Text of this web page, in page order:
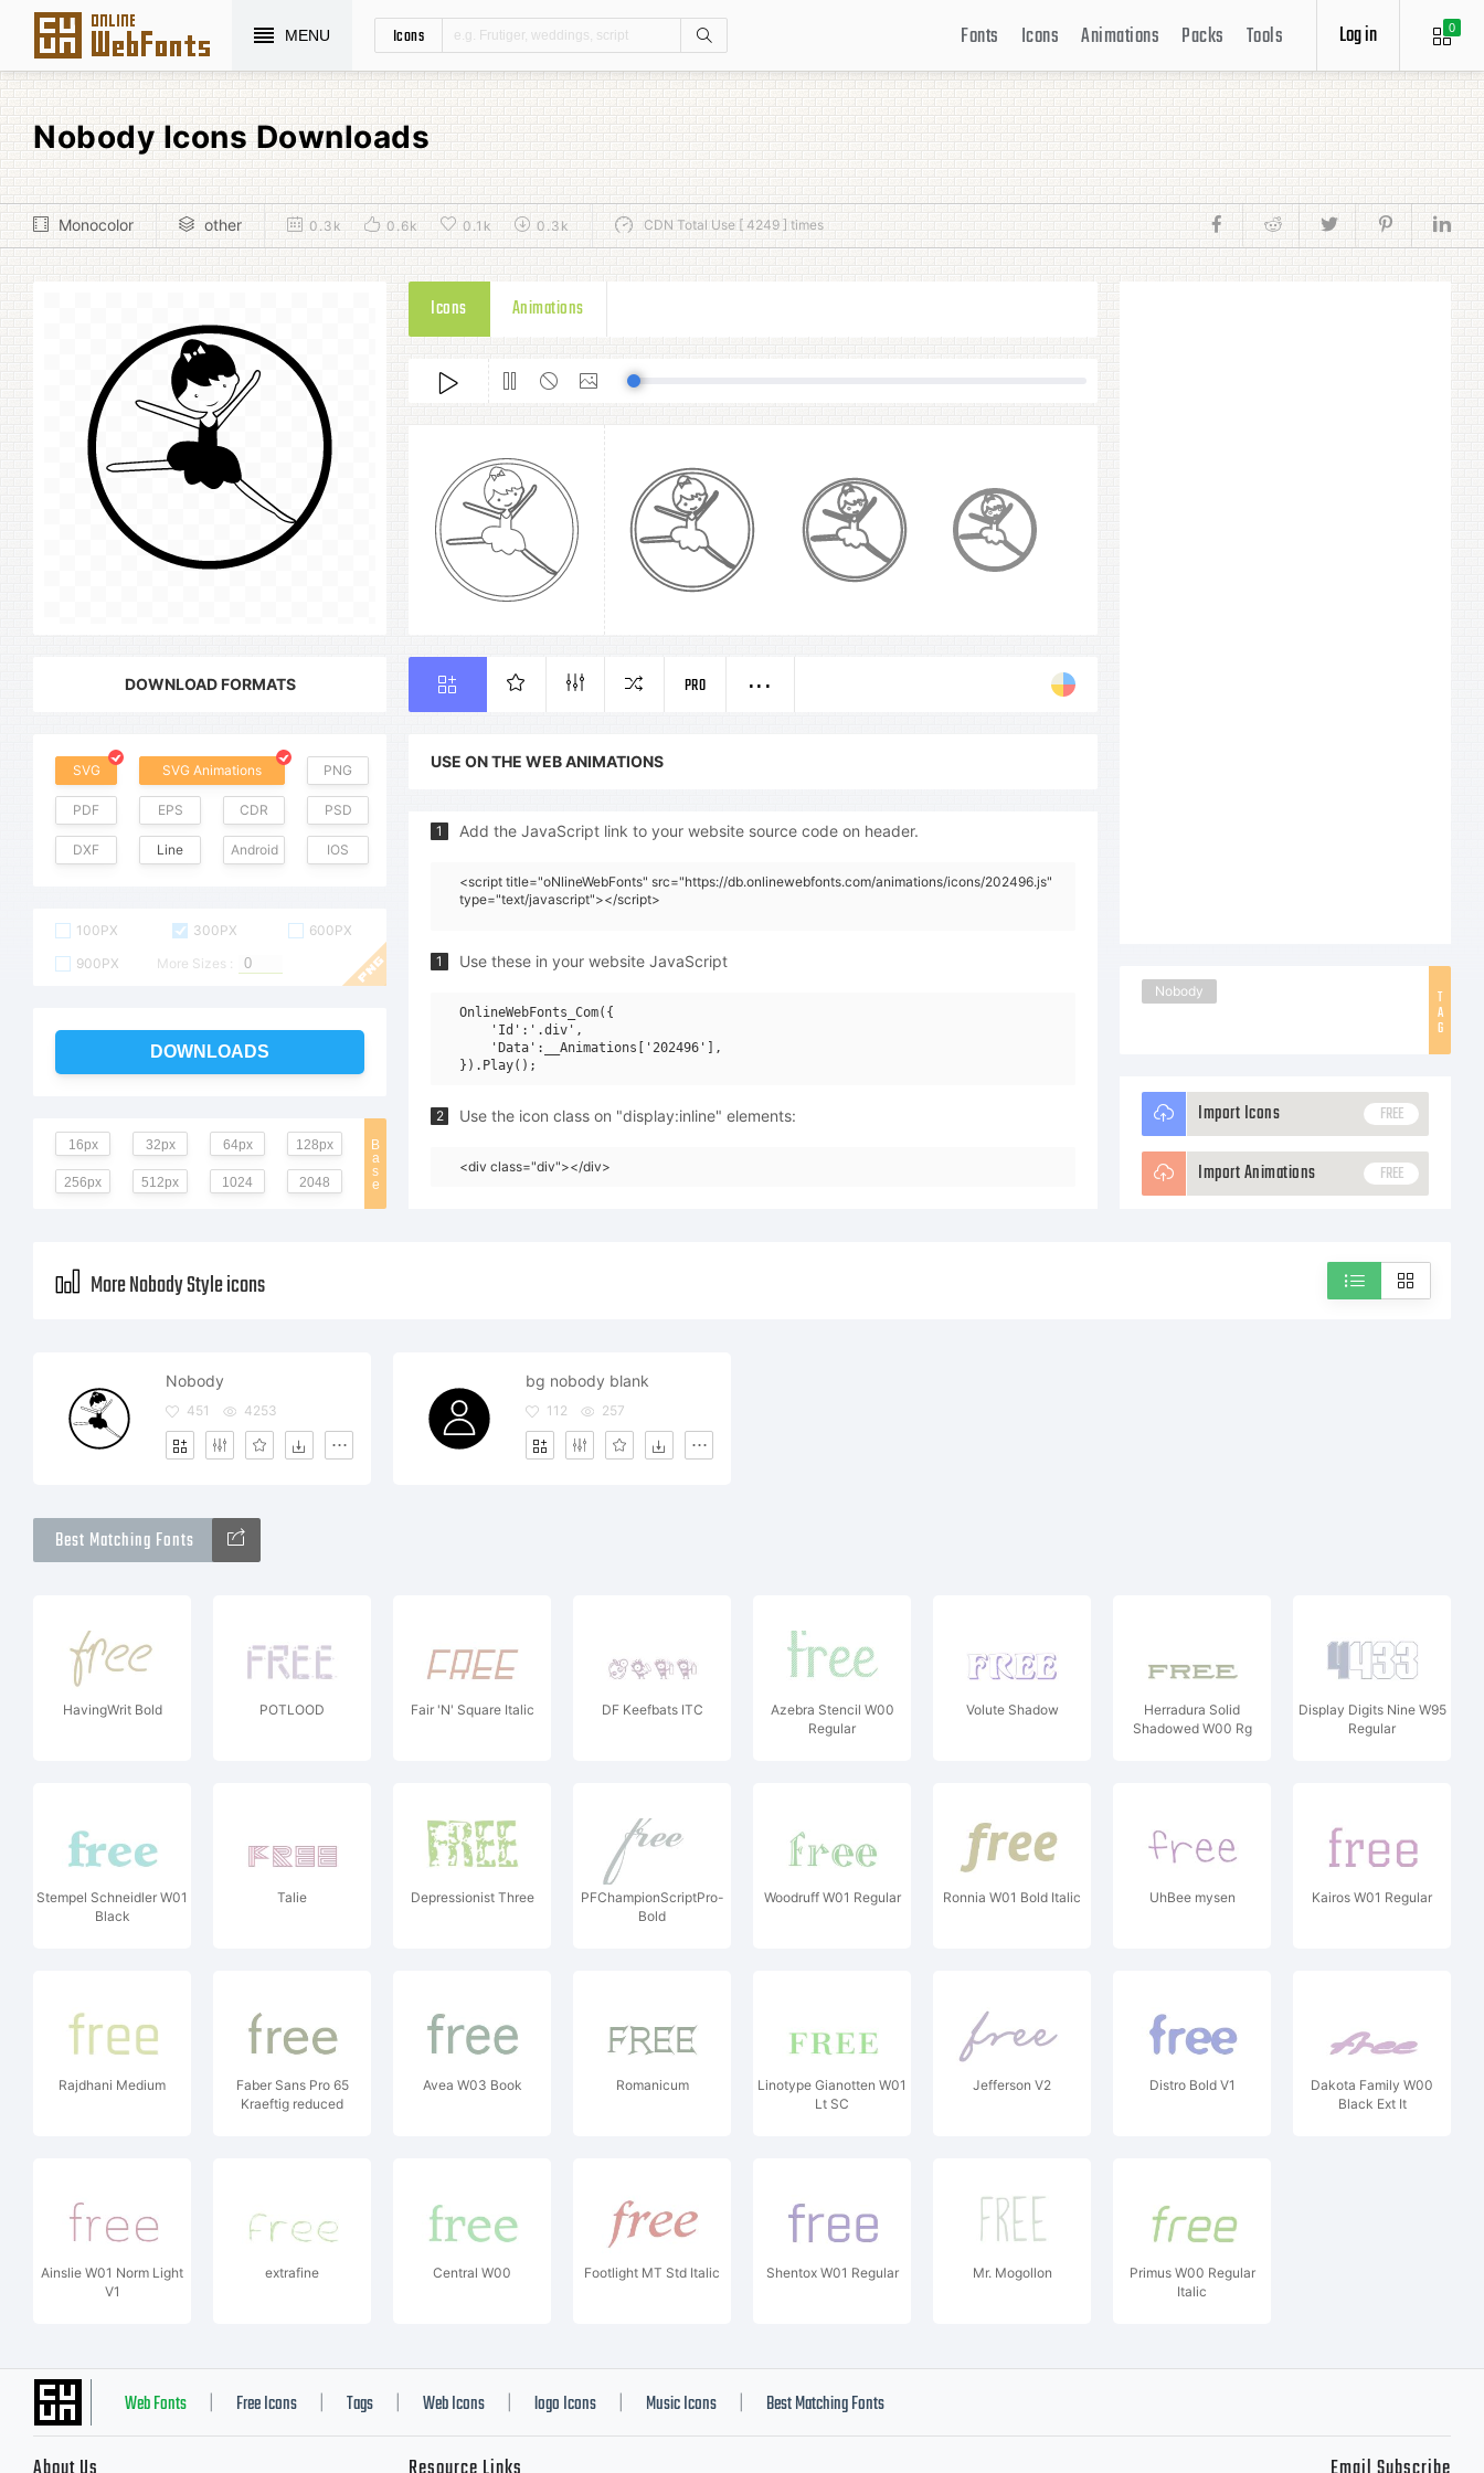
MENU Icons 0
Log in
Fonts Icons Animations Packs Tools
Nobody Icons Downloads
Monocolor other 0.3k 0.6k 0.1k 0.3k CDN Total Use [ 4249 ] times
DOWNLOAD FORMATS
SVG SVG Animations PNG
PDF EPS CDR PSD
DXF Line Android IOS
100PX 300PX
600PX
900PX
More Sizes :
DOWNLOADS
B
a
s
e
16px 32px 64px 128px
256px 512px 1024 2048
Icons Animations
PRO
USE ON THE WEB ANIMATIONS
1 Add the JavaScript link to your website source code on header.
<script title="oNlineWebFonts" src="https://db.onlinewebfonts.com/animations/icons/202496.js"
type="text/javascript"></script>
1 Use these in your website JavaScript
OnlineWebFonts_Com({
    'Id':'.div',
    'Data':__Animations['202496'],
2 Use the icon class on "display:inline" elements:
<div class="div"></div>
T
A
G
Nobody
Import Icons FREE
Import Animations FREE
More Nobody Style icons
Nobody
451 4253
bg nobody blank
112 257
Best Matching Fonts
HavingWrit Bold POTLOOD Fair 'N' Square Italic DF Keefbats ITC
Azebra Stencil W00
Regular
Volute Shadow
Herradura Solid
Shadowed W00 Rg
Display Digits Nine W95
Regular
Stempel Schneidler W01
Black
Talie Depressionist Three
PFChampionScriptPro-
Bold
Woodruff W01 Regular Ronnia W01 Bold Italic UhBee mysen Kairos W01 Regular
Rajdhani Medium
Faber Sans Pro 65
Kraeftig reduced
Avea W03 Book Romanicum
Linotype Gianotten W01
Lt SC
Jefferson V2 Distro Bold V1
Dakota Family W00
Black Ext It
Ainslie W01 Norm Light
V1
extrafine Central W00 Footlight MT Std Italic Shentox W01 Regular Mr. Mogollon
Primus W00 Regular
Italic
Web Fonts Free Icons Tags Web Icons logo Icons Music Icons Best Matching Fonts